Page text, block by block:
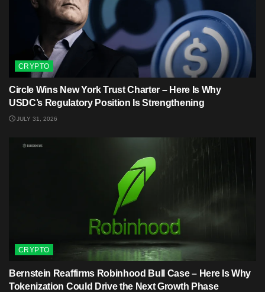
CRYPTO
Circle Wins New York Trust Charter – Here Is Why
USDC’s Regulatory Position Is Strengthening
JULY 31, 2026
CRYPTO
Bernstein Reaffirms Robinhood Bull Case – Here Is Why
Tokenization Could Drive the Next Growth Phase